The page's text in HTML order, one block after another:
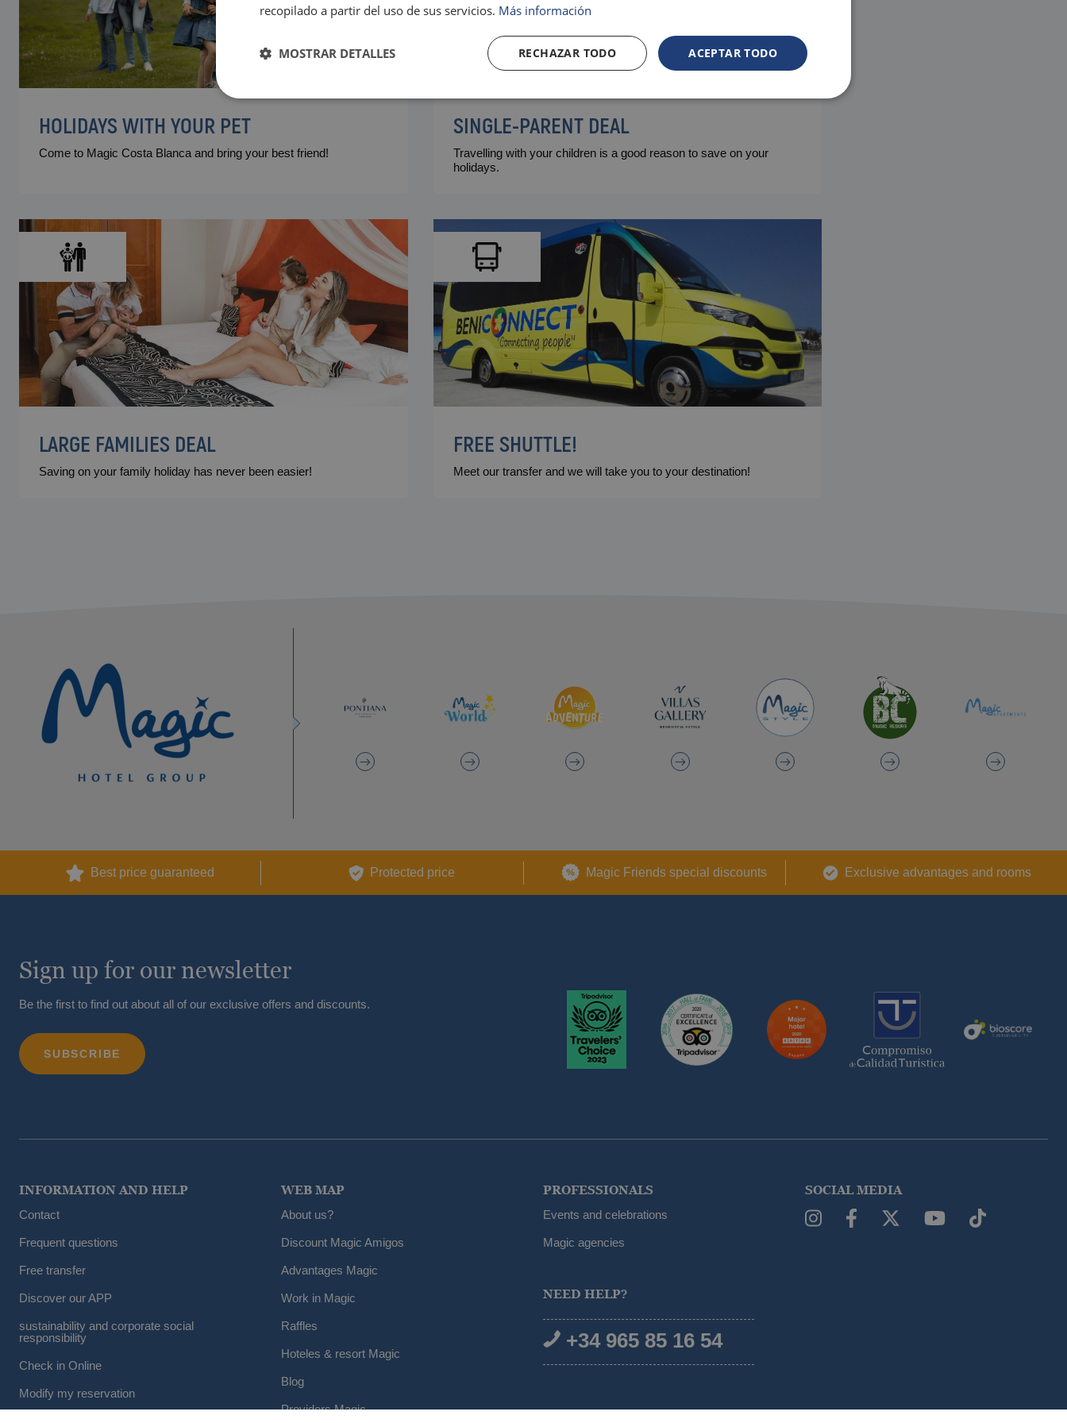
HOLIDAYS WITH YOUR PET
Come to Magic Costa Blanca and bring your best friend!
SINGLE-PARENT DEAL
Travelling with your children is a good reason to save on your
holidays.
LARGE FAMILIES DEAL
Saving on your family holiday has never been easier!
FREE SHUTTLE!
Meet our transfer and we will take you to your destination!
Best price guaranteed Protected price Magic Friends special discounts Exclusive advantages and rooms
Sign up for our newsletter
Be the first to find out about all of our exclusive offers and discounts.
INFORMATION AND HELP
Contact
Frequent questions
Free transfer
Discover our APP
sustainability and corporate social
responsibility
Check in Online
Modify my reservation
WEB MAP
About us?
Discount Magic Amigos
Advantages Magic
Work in Magic
Raffles
Hoteles & resort Magic
Blog
Providers Magic
PROFESSIONALS
Events and celebrations
Magic agencies
NEED HELP?
+34 965 85 16 54
SOCIAL MEDIA
recopilado a partir del uso de sus servicios. Más información
ACEPTAR TODO
RECHAZAR TODO
MOSTRAR DETALLES